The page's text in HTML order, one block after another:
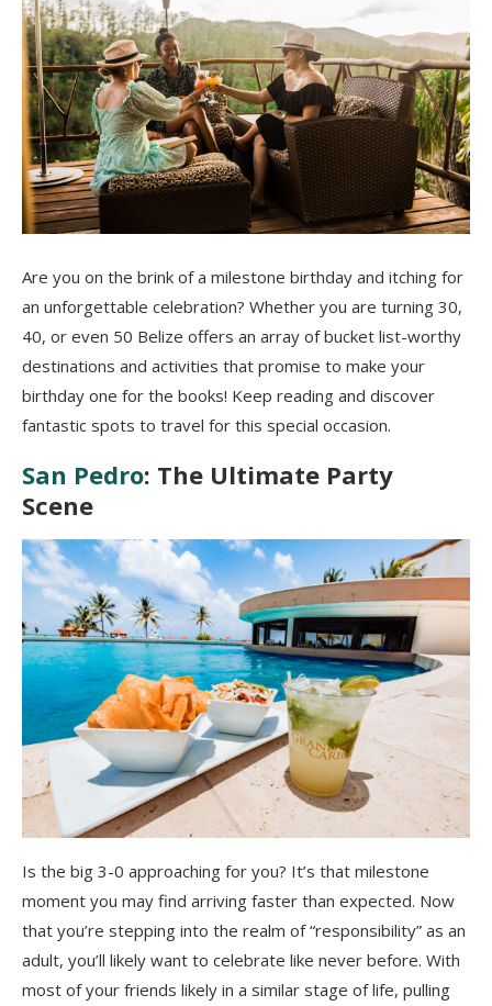
Are you on the brink of a milestone birthday and itching for
an unforgettable celebration? Whether you are turning 30,
40, or even 50 Belize offers an array of bucket list-worthy
destinations and activities that promise to make your
birthday one for the books! Keep reading and discover
fantastic spots to travel for this special occasion.
San Pedro: The Ultimate Party
Scene
Is the big 3-0 approaching for you? It’s that milestone
moment you may find arriving faster than expected. Now
that you’re stepping into the realm of “responsibility” as an
adult, you’ll likely want to celebrate like never before. With
most of your friends likely in a similar stage of life, pulling